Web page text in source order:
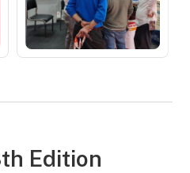
Edition